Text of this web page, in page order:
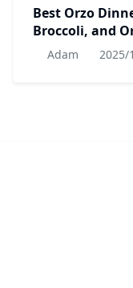
Best Orzo
Broccoli, and
Adam 2025/